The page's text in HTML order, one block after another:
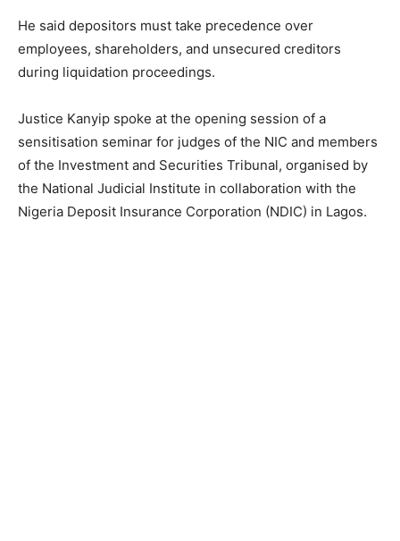
He said depositors must take precedence over
employees, shareholders, and unsecured creditors
during liquidation proceedings.
Justice Kanyip spoke at the opening session of a
sensitisation seminar for judges of the NIC and members
of the Investment and Securities Tribunal, organised by
the National Judicial Institute in collaboration with the
Nigeria Deposit Insurance Corporation (NDIC) in Lagos.